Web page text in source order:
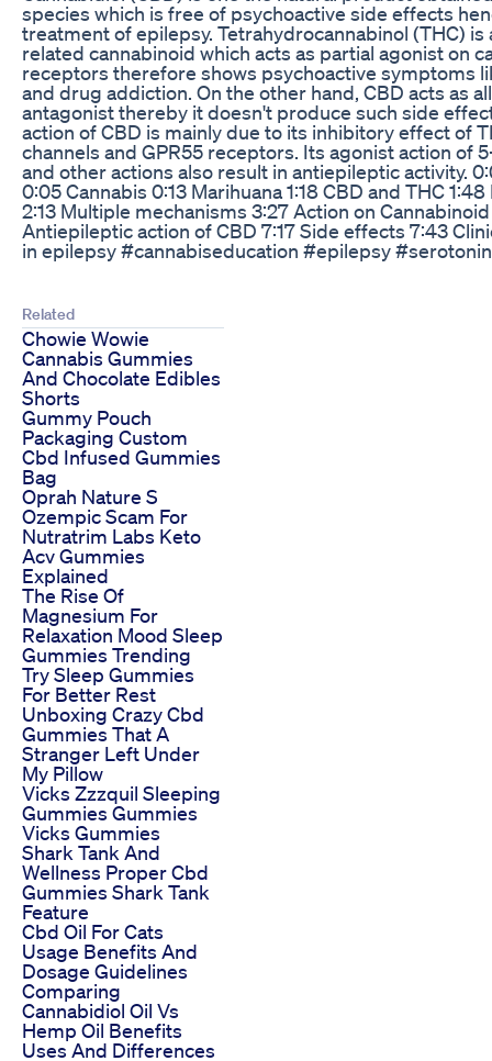
species which is free of psychoactive side effects
treatment of epilepsy. Tetrahydrocannabinol (THC) is
related cannabinoid which acts as partial agonist on
receptors therefore shows psychoactive symptoms
and drug addiction. On the other hand, CBD acts as
antagonist thereby it doesn't produce such side
action of CBD is mainly due to its inhibitory effect of
channels and GPR55 receptors. Its agonist action of
and other actions also result in antiepileptic activity.
0:05 Cannabis 0:13 Marihuana 1:18 CBD and THC
2:13 Multiple mechanisms 3:27 Action on
Antiepileptic action of CBD 7:17 Side effects 7:43
in epilepsy #cannabiseducation #epilepsy
Related
Chowie Wowie
Cannabis Gummies
And Chocolate Edibles
Shorts
Gummy Pouch
Packaging Custom
Cbd Infused Gummies
Bag
Oprah Nature S
Ozempic Scam For
Nutratrim Labs Keto
Acv Gummies
Explained
The Rise Of
Magnesium For
Relaxation Mood Sleep
Gummies Trending
Try Sleep Gummies
For Better Rest
Unboxing Crazy Cbd
Gummies That A
Stranger Left Under
My Pillow
Vicks Zzzquil Sleeping
Gummies Gummies
Vicks Gummies
Shark Tank And
Wellness Proper Cbd
Gummies Shark Tank
Feature
Cbd Oil For Cats
Usage Benefits And
Dosage Guidelines
Comparing
Cannabidiol Oil Vs
Hemp Oil Benefits
Uses And Differences